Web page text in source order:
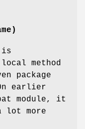
is
method
package
earlier
module, it
lot more